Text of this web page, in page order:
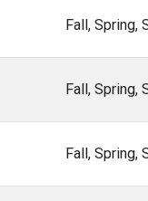
Fall, Spring,
Fall, Spring,
Fall, Spring,